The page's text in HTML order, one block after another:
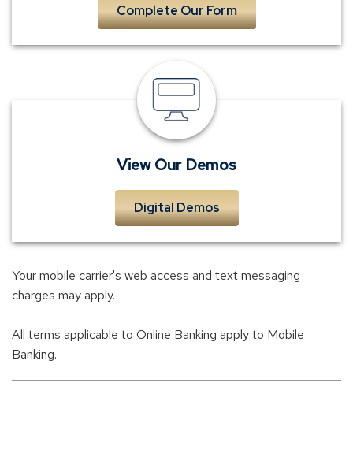
Complete Our Form
View
Our
Demos
View Our Demos
Digital Demos
Your mobile carrier's web access and text messaging
charges may apply.
All terms applicable to Online Banking apply to Mobile
Banking.